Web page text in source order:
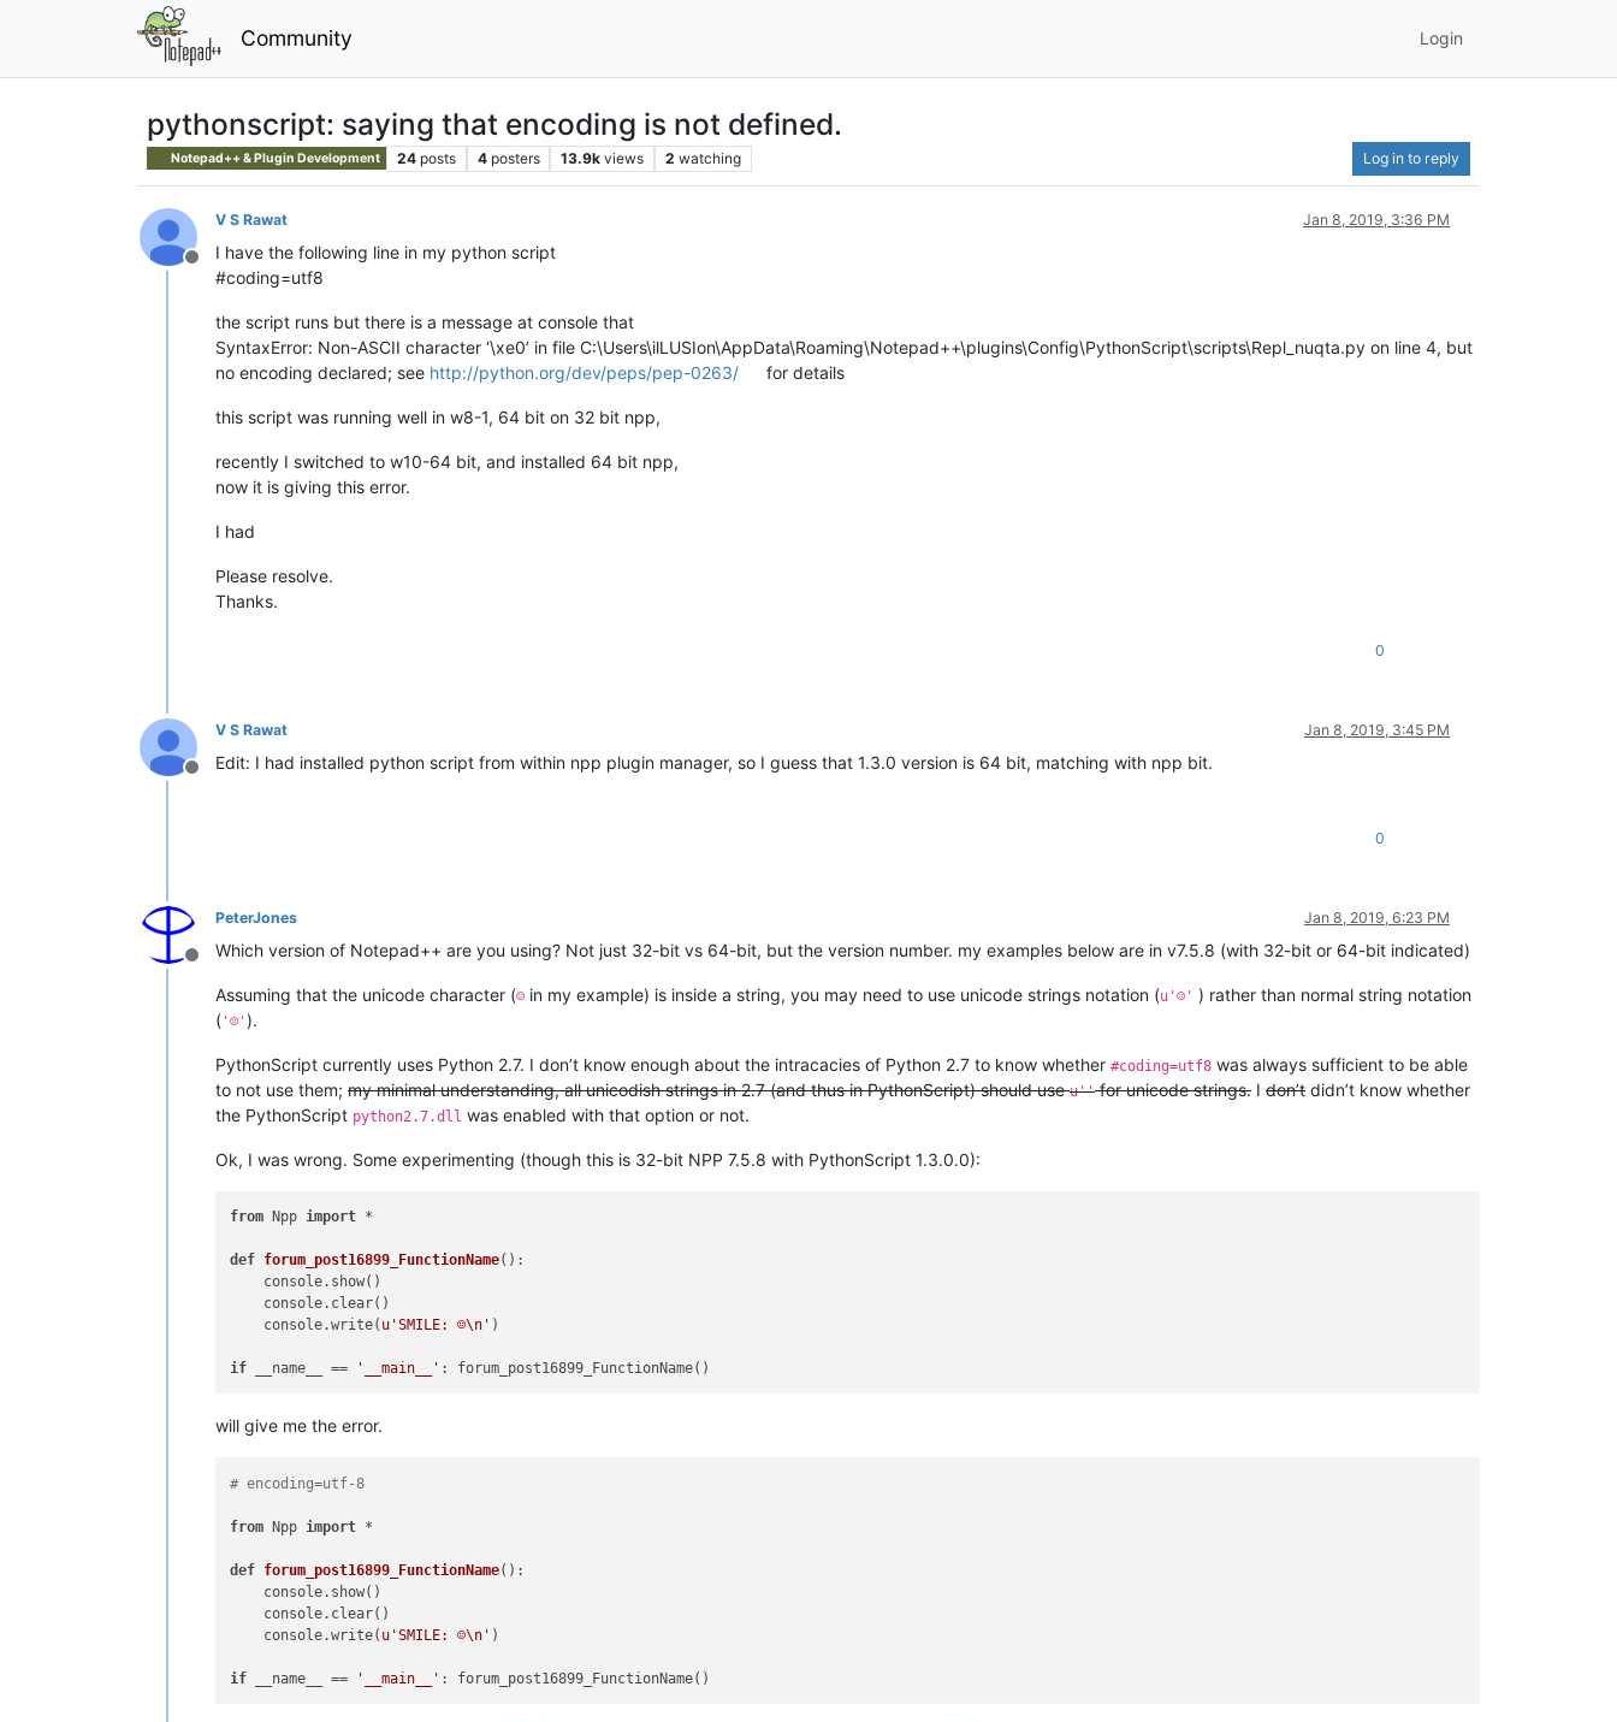
Community Login
pythonscript: saying that encoding is not defined.
Notepad++ & Plugin Development 24 posts 4 posters 13.9k views 2 watching Log in to reply
Offline
V S Rawat Jan 8, 2019, 3:36 PM
I have the following line in my python script
#coding=utf8
the script runs but there is a message at console that
SyntaxError: Non-ASCII character ‘\xe0’ in file C:\Users\ilLUSIon\AppData\Roaming\Notepad++\plugins\Config\PythonScript\scripts\Repl_nuqta.py on line 4, but
no encoding declared; see http://python.org/dev/peps/pep-0263/ for details
this script was running well in w8-1, 64 bit on 32 bit npp,
recently I switched to w10-64 bit, and installed 64 bit npp,
now it is giving this error.
I had
Please resolve.
Thanks.
0
Offline
V S Rawat Jan 8, 2019, 3:45 PM
Edit: I had installed python script from within npp plugin manager, so I guess that 1.3.0 version is 64 bit, matching with npp bit.
0
Offline
PeterJones Jan 8, 2019, 6:23 PM
Which version of Notepad++ are you using? Not just 32-bit vs 64-bit, but the version number. my examples below are in v7.5.8 (with 32-bit or 64-bit indicated)
Assuming that the unicode character (☺ in my example) is inside a string, you may need to use unicode strings notation (u'☺' ) rather than normal string notation
( '☺' ).
PythonScript currently uses Python 2.7. I don’t know enough about the intracacies of Python 2.7 to know whether #coding=utf8 was always sufficient to be able
to not use them; my minimal understanding, all unicodish strings in 2.7 (and thus in PythonScript) should useu''for unicode strings. I don’t didn’t know whether
the PythonScript python2.7.dll was enabled with that option or not.
Ok, I was wrong. Some experimenting (though this is 32-bit NPP 7.5.8 with PythonScript 1.3.0.0):
from Npp import *
def forum_post16899_FunctionName():
    console.show()
    console.clear()
    console.write(
u'SMILE: ☺\n' )
if __name__ == '__main__'
will give me the error.
# encoding=utf-8
from Npp import *
def forum_post16899_FunctionName():
    console.show()
    console.clear()
    console.write(
u'SMILE: ☺\n' )
if __name__ == '__main__'